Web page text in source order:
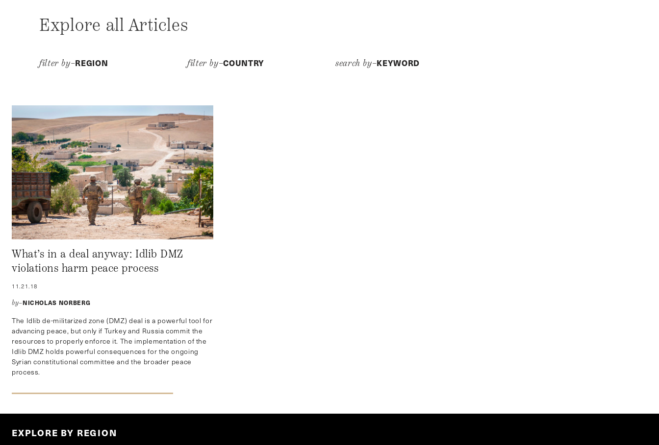
Explore all Articles
filter by–REGION filter by–COUNTRY search by–KEYWORD
What’s in a deal anyway: Idlib DMZ
violations harm peace process
11.21.18
by–NICHOLAS NORBERG
The Idlib de-militarized zone (DMZ) deal is a powerful tool for
advancing peace, but only if Turkey and Russia commit the
resources to properly enforce it. The implementation of the
Idlib DMZ holds powerful consequences for the ongoing
Syrian constitutional committee and the broader peace
process.
EXPLORE BY REGION